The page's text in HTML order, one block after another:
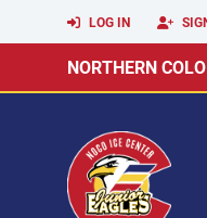
LOG IN
NORTHERN